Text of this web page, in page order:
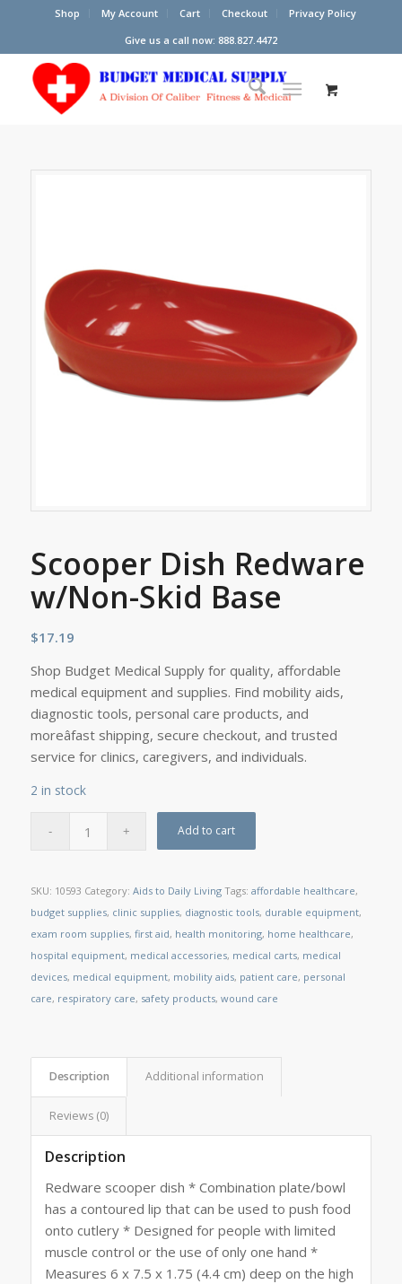
Shop My Account Cart Checkout
Privacy Policy
Give us a call now: 888.827.4472
Scooper Dish Redware
w/Non-Skid Base
$17.19
Shop Budget Medical Supply for quality, affordable
medical equipment and supplies. Find mobility aids,
diagnostic tools, personal care products, and
moreâfast shipping, secure checkout, and trusted
service for clinics, caregivers, and individuals.
2 in stock
Add to cart
SKU: 10593 Category: Aids to Daily Living Tags: affordable healthcare,
budget supplies, clinic supplies, diagnostic tools, durable equipment,
exam room supplies, first aid, health monitoring, home healthcare,
hospital equipment, medical accessories, medical carts, medical
devices, medical equipment, mobility aids, patient care, personal
care, respiratory care, safety products, wound care
Description Additional information
Reviews (0)
Description
Redware scooper dish * Combination plate/bowl
has a contoured lip that can be used to push food
onto cutlery * Designed for people with limited
muscle control or the use of only one hand *
Measures 6 x 7.5 x 1.75 (4.4 cm) deep on the high